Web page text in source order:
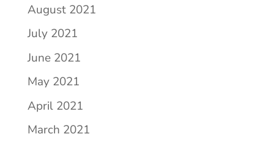
August 2021
July 2021
June 2021
May 2021
April 2021
March 2021